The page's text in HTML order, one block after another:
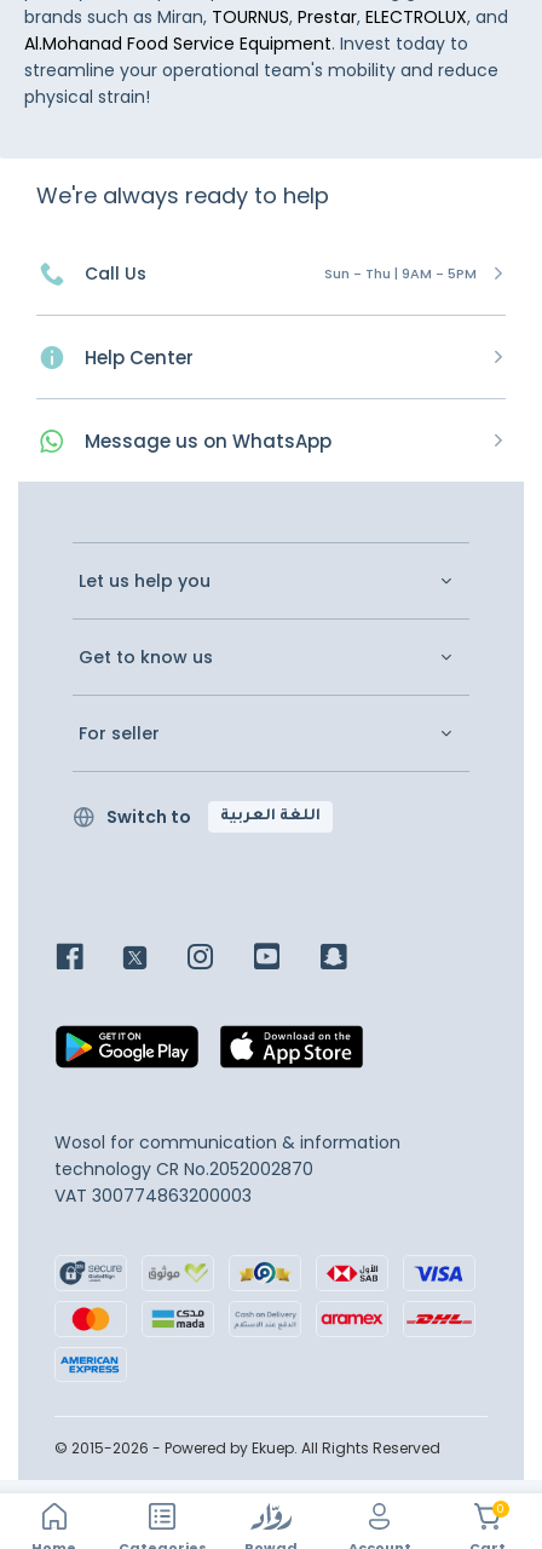
0
brands such as Miran, TOURNUS, Prestar, ELECTROLUX, and
Al.Mohanad Food Service Equipment. Invest today to
streamline your operational team's mobility and reduce
physical strain!
We're always ready to help
Call Us Sun - Thu | 9AM - 5PM
Help Center
Message us on WhatsApp
Let us help you
Get to know us
For seller
Switch to اللغة العربية
Wosol for communication & information
technology CR No.2052002870
VAT 300774863200003
© 2015-2026 - Powered by Ekuep. All Rights Reserved